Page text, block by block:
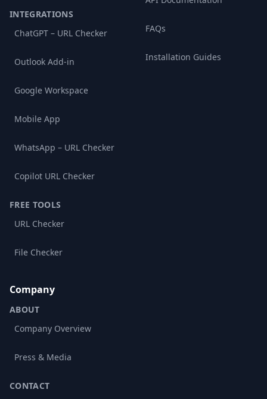
INTEGRATIONS
ChatGPT – URL Checker
Outlook Add-in
Google Workspace
Mobile App
WhatsApp – URL Checker
Copilot URL Checker
FREE TOOLS
URL Checker
File Checker
FAQs
Installation Guides
Company
ABOUT
Company Overview
Press & Media
CONTACT